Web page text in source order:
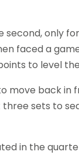
second, only
faced a
to level
move back in
sets to
in the